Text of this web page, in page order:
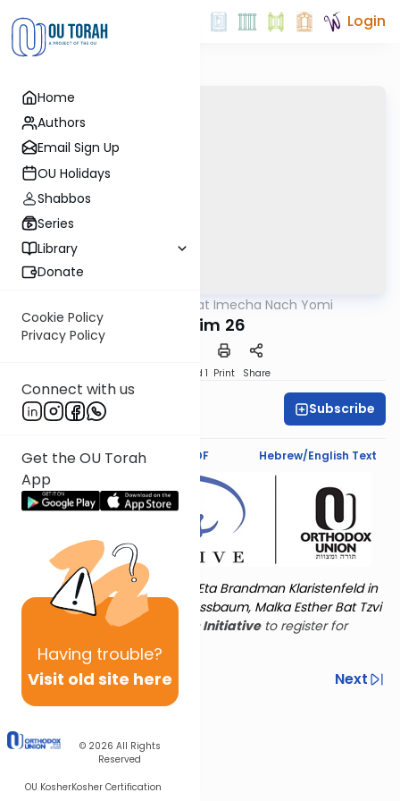
Home
Authors
Email Sign Up
OU Holidays
Shabbos
Series
Library
Donate
Cookie Policy
Privacy Policy
Connect with us
Get the OU Torah
App
Having trouble?
Visit old site here
© 2026 All Rights
Reserved
OU KosherKosher Certification
Login
Torat Imecha Nach Yomi
Tehillim 26
Speed 1 Print Share
Esther Tokayer Subscribe
Text Synopsis Koren PDF Hebrew/English Text
Torat Imecha is dedicated by Eta Brandman Klaristenfeld in
memory of her aunt Malka Nussbaum, Malka Esther Bat Tzvi
the OU Women's Initiativeto register for
additional content!
Previous
Next
Next In This Series